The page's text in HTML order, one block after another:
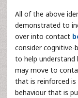
All of the above
demonstrated to
over into contact
consider cognitive-
to help understand
may move to
that is reinforced
behaviour that is